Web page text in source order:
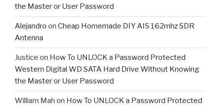
the Master or User Password
Alejandro on Cheap Homemade DIY AIS 162mhz SDR
Antenna
Justice on How To UNLOCK a Password Protected
Western Digital WD SATA Hard Drive Without Knowing
the Master or User Password
William Mah on How To UNLOCK a Password Protected